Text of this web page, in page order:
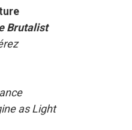
Brutalist
as Light